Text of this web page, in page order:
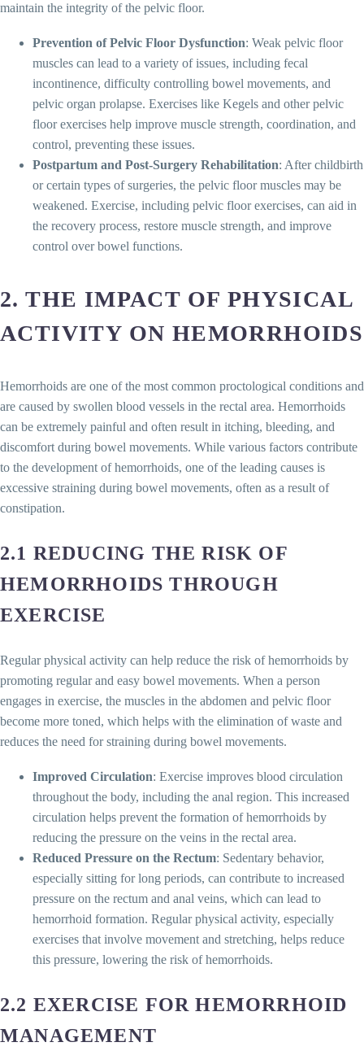
maintain the integrity of the pelvic floor.
Prevention of Pelvic Floor Dysfunction: Weak pelvic floor
muscles can lead to a variety of issues, including fecal
incontinence, difficulty controlling bowel movements, and
pelvic organ prolapse. Exercises like Kegels and other pelvic
floor exercises help improve muscle strength, coordination, and
control, preventing these issues.
Postpartum and Post-Surgery Rehabilitation: After childbirth
or certain types of surgeries, the pelvic floor muscles may be
weakened. Exercise, including pelvic floor exercises, can aid in
the recovery process, restore muscle strength, and improve
control over bowel functions.
2. THE IMPACT OF PHYSICAL
ACTIVITY ON HEMORRHOIDS
Hemorrhoids are one of the most common proctological conditions and
are caused by swollen blood vessels in the rectal area. Hemorrhoids
can be extremely painful and often result in itching, bleeding, and
discomfort during bowel movements. While various factors contribute
to the development of hemorrhoids, one of the leading causes is
excessive straining during bowel movements, often as a result of
constipation.
2.1 REDUCING THE RISK OF
HEMORRHOIDS THROUGH
EXERCISE
Regular physical activity can help reduce the risk of hemorrhoids by
promoting regular and easy bowel movements. When a person
engages in exercise, the muscles in the abdomen and pelvic floor
become more toned, which helps with the elimination of waste and
reduces the need for straining during bowel movements.
Improved Circulation: Exercise improves blood circulation
throughout the body, including the anal region. This increased
circulation helps prevent the formation of hemorrhoids by
reducing the pressure on the veins in the rectal area.
Reduced Pressure on the Rectum: Sedentary behavior,
especially sitting for long periods, can contribute to increased
pressure on the rectum and anal veins, which can lead to
hemorrhoid formation. Regular physical activity, especially
exercises that involve movement and stretching, helps reduce
this pressure, lowering the risk of hemorrhoids.
2.2 EXERCISE FOR HEMORRHOID
MANAGEMENT